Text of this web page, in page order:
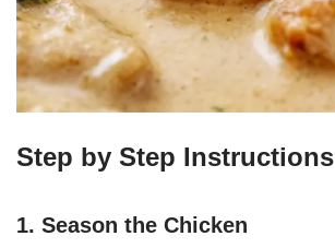
Step by Step Instructions
1. Season the Chicken